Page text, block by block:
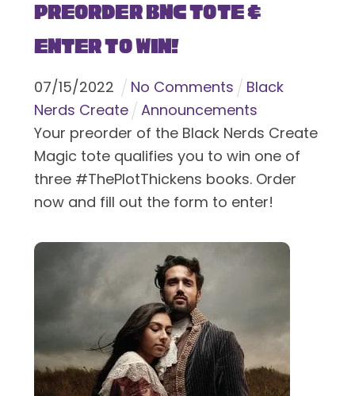
Preorder BNC Tote &
Enter To Win!
07/15/2022 No Comments
Black
Nerds Create
Announcements
Your preorder of the Black Nerds Create
Magic tote qualifies you to win one of
three #ThePlotThickens books. Order
now and fill out the form to enter!